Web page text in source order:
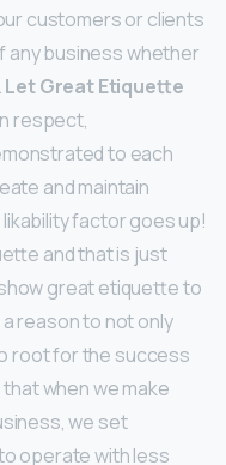
customers or clients
any business whether
Let Great Etiquette
respect,
to each
and maintain
factor goes up!
and that is just
great etiquette to
reason to not only
root for the success
when we make
we set
operate with less